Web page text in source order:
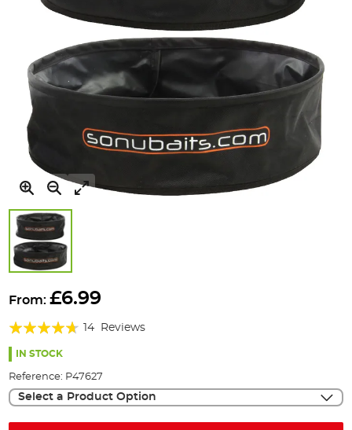
to
beginning
the
From:£6.99
Rating:
89%
14 Reviews
IN STOCK
Reference: P47627
Select a Product Option